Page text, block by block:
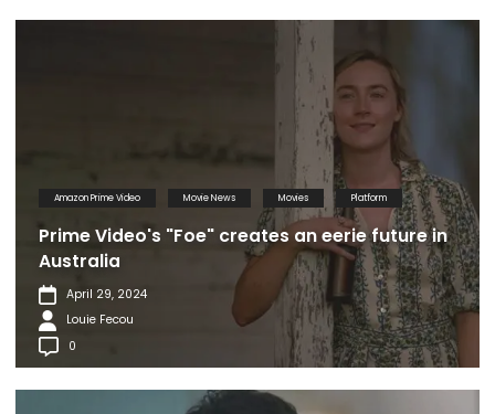
Amazon Prime Video Movie News Movies Platform
Prime Video's "Foe" creates an eerie future in
Australia
April 29, 2024
Louie Fecou
0